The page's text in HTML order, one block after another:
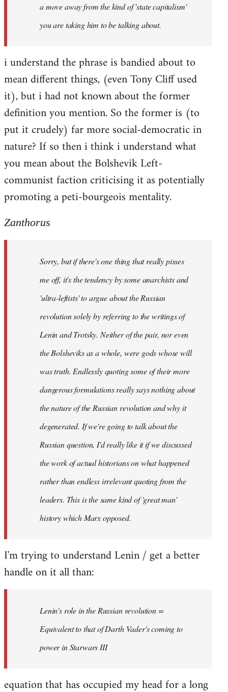
a move away from the kind of 'state capitalism'
you are taking him to be talking about.
i understand the phrase is bandied about to
mean different things, (even Tony Cliff used
it), but i had not known about the former
definition you mention. So the former is (to
put it crudely) far more social-democratic in
nature? If so then i think i understand what
you mean about the Bolshevik Left-
communist faction criticising it as potentially
promoting a peti-bourgeois mentality.
Zanthorus
Sorry, but if there's one thing that really pisses
me off, it's the tendency by some anarchists and
'ultra-leftists' to argue about the Russian
revolution solely by referring to the writings of
Lenin and Trotsky. Neither of the pair, nor even
the Bolsheviks as a whole, were gods whose will
was truth. Endlessly quoting some of their more
dangerous formulations really says nothing about
the nature of the Russian revolution and why it
degenerated. If we're going to talk about the
Russian question, I'd really like it if we discussed
the work of actual historians on what happened
rather than endless irrelevant quoting from the
leaders. This is the same kind of 'great man'
history which Marx opposed.
I'm trying to understand Lenin / get a better
handle on it all than:
Lenin's role in the Russian revolution =
Equivalent to that of Darth Vader's coming to
power in Starwars III
equation that has occupied my head for a long